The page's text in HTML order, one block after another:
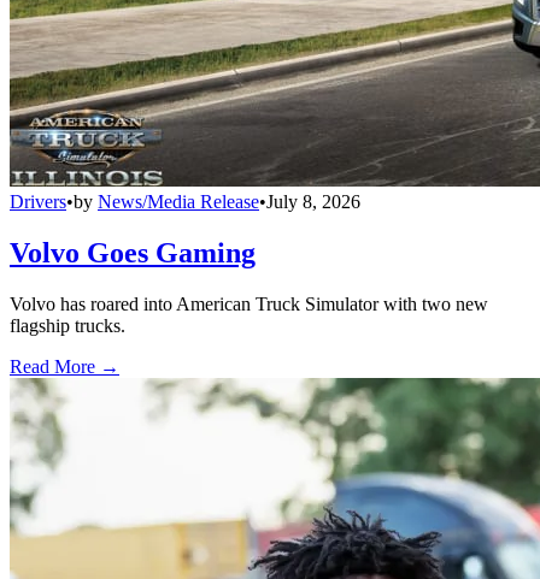
Drivers•by News/Media Release•July 8, 2026
Volvo Goes Gaming
Volvo has roared into American Truck Simulator with two new
flagship trucks.
Read More →